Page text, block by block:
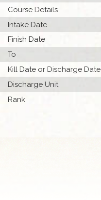
Course Details
Intake Date
Finish Date
To
Kill Date or Discharge Date
Discharge Unit
Rank